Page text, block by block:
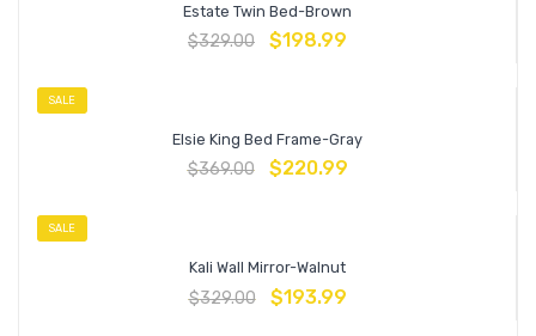
Estate Twin Bed-Brown
$329.00 $198.99
SALE
Elsie King Bed Frame-Gray
$369.00 $220.99
SALE
Kali Wall Mirror-Walnut
$329.00 $193.99